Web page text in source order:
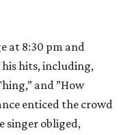
at 8:30 pm and
hits, including,
and ”How
enticed the crowd
singer obliged,